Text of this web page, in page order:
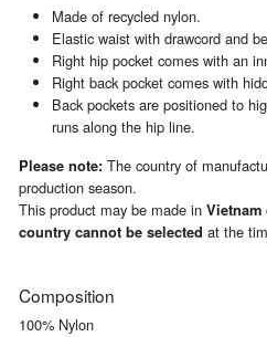
Made of recycled nylon.
Elastic waist with drawcord and
Right hip pocket comes with an
Right back pocket comes with
Back pockets are positioned to
runs along the hip line.
Please note: The country of
production season.
This product may be made in Vietnam
country cannot be selected at the
Composition
100% Nylon